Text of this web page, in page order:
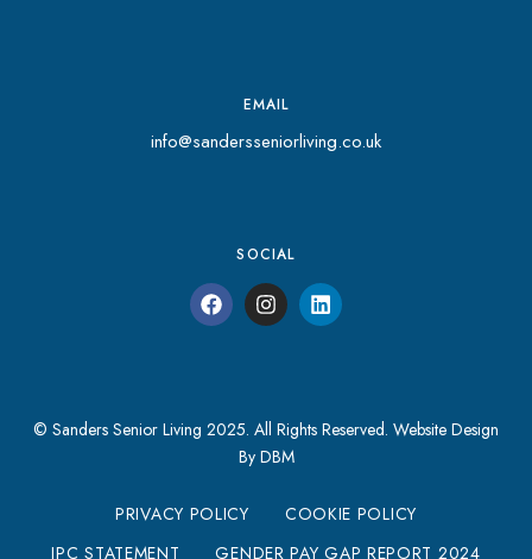
EMAIL
info@sandersseniorliving.co.uk
SOCIAL
© Sanders Senior Living 2025. All Rights Reserved. Website Design
By DBM
PRIVACY POLICY
COOKIE POLICY
IPC STATEMENT
GENDER PAY GAP REPORT 2024